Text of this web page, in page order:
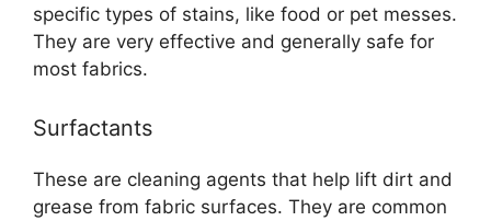
specific types of stains, like food or pet messes.
They are very effective and generally safe for
most fabrics.
Surfactants
These are cleaning agents that help lift dirt and
grease from fabric surfaces. They are common